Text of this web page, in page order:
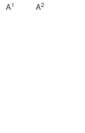
A1 A2